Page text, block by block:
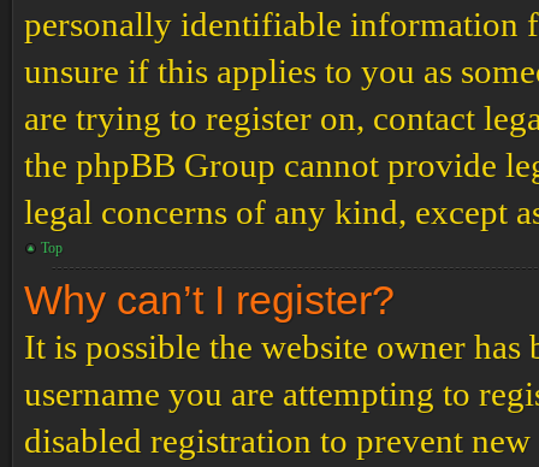
personally identifiable information
unsure if this applies to you as
are trying to register on, contact
the phpBB Group cannot provide
legal concerns of any kind, except
Top
Why can’t I register?
It is possible the website owner
username you are attempting to
disabled registration to prevent